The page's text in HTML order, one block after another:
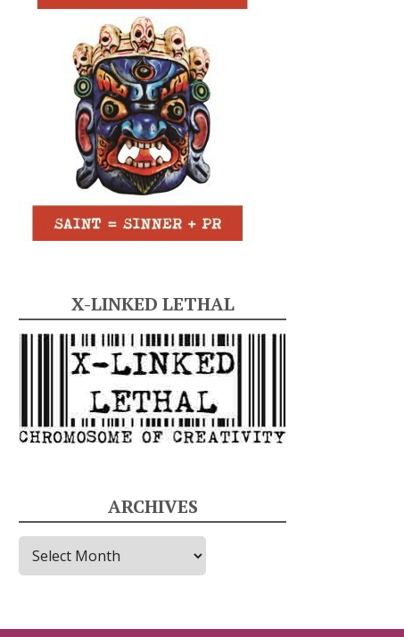
X-LINKED LETHAL
ARCHIVES
i